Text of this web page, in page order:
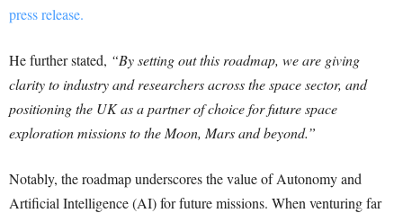
press release.
He further stated, “By setting out this roadmap, we are giving
clarity to industry and researchers across the space sector, and
positioning the UK as a partner of choice for future space
exploration missions to the Moon, Mars and beyond.”
Notably, the roadmap underscores the value of Autonomy and
Artificial Intelligence (AI) for future missions. When venturing far